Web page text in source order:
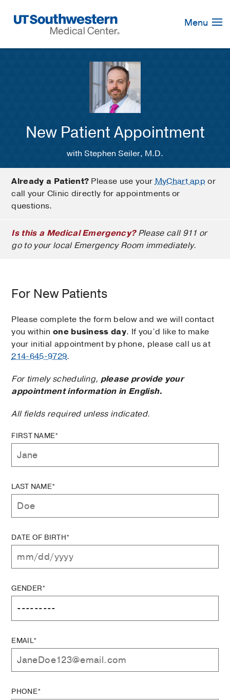
Navigation
Menu
New Patient Appointment
with Stephen Seiler, M.D.
Already a Patient? Please use yourMyChart app or
call your Clinic directly for appointments or
questions.
Is this a Medical Emergency?Please call 911 or
go to your local Emergency Room immediately.
For New Patients
Please complete the form below and we will contact
you within one business day. If you’d like to make
your initial appointment by phone, please call us at
214-645-9729.
For timely scheduling, please provide your
appointment information in English.
All fields required unless indicated.
FIRST NAME*
LAST NAME*
DATE OF BIRTH*
GENDER*
EMAIL*
PHONE*